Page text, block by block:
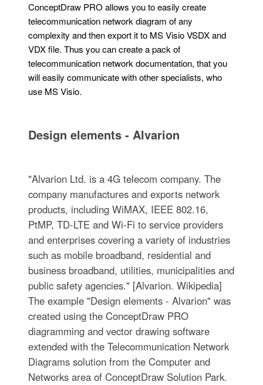
ConceptDraw PRO allows you to easily create
telecommunication network diagram of any
complexity and then export it to MS Visio VSDX and
VDX file. Thus you can create a pack of
telecommunication network documentation, that you
will easily communicate with other specialists, who
use MS Visio.
Design elements - Alvarion
"Alvarion Ltd. is a 4G telecom company. The
company manufactures and exports network
products, including WiMAX, IEEE 802.16,
PtMP, TD-LTE and Wi-Fi to service providers
and enterprises covering a variety of industries
such as mobile broadband, residential and
business broadband, utilities, municipalities and
public safety agencies." [Alvarion. Wikipedia]
The example "Design elements - Alvarion" was
created using the ConceptDraw PRO
diagramming and vector drawing software
extended with the Telecommunication Network
Diagrams solution from the Computer and
Networks area of ConceptDraw Solution Park.